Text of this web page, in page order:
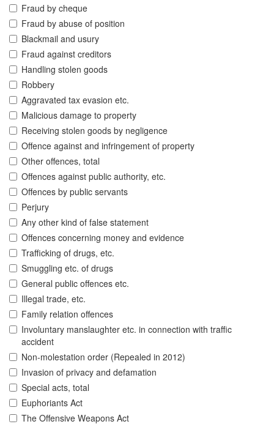
Fraud by cheque
Fraud by abuse of position
Blackmail and usury
Fraud against creditors
Handling stolen goods
Robbery
Aggravated tax evasion etc.
Malicious damage to property
Receiving stolen goods by negligence
Offence against and infringement of property
Other offences, total
Offences against public authority, etc.
Offences by public servants
Perjury
Any other kind of false statement
Offences concerning money and evidence
Trafficking of drugs, etc.
Smuggling etc. of drugs
General public offences etc.
Illegal trade, etc.
Family relation offences
Involuntary manslaughter etc. in connection with traffic
accident
Non-molestation order (Repealed in 2012)
Invasion of privacy and defamation
Special acts, total
Euphoriants Act
The Offensive Weapons Act